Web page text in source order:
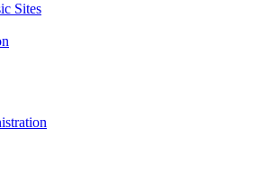
Sites